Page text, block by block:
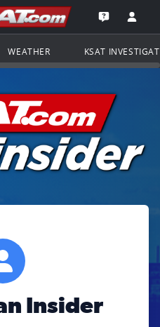
Go to the
Open the
WEATHER KSAT
Insider